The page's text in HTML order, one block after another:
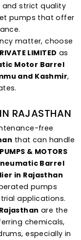
strict quality
pumps that offer
matter, choose
LIMITED as
Motor Barrel
and Kashmir,
RAJASTHAN
free
that can handle
& MOTORS
Barrel
in Rajasthan
pumps
applications.
are the
chemicals,
especially in